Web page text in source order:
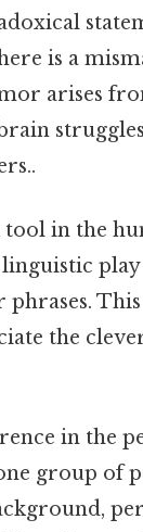
is a
arises
in the
the
in the
group of